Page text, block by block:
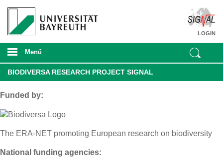
LOGIN
Menü
BIODIVERSA RESEARCH PROJECT SIGNAL
Funded by:
The ERA-NET promoting European research on biodiversity
National funding agencies: